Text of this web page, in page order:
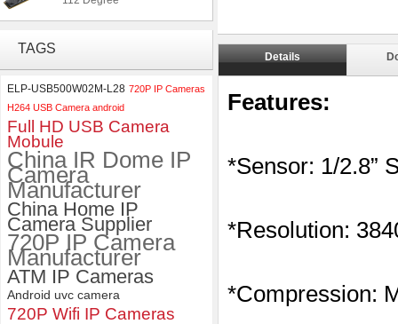
1080P 90FPS USB Camera
Module with M12 2.1mm Lens
TAGS
ELP-USB500W02M-L28 720P IP Cameras
H264 USB Camera android
Full HD USB Camera
Mobule
China IR Dome IP
Camera
Manufacturer
China Home IP
Camera Supplier
720P IP Camera
Manufacturer
ATM IP Cameras
Android uvc camera
720P Wifi IP Cameras
Details
Features:
*Sensor: 1/2.8”
*Resolution:
*Compression: